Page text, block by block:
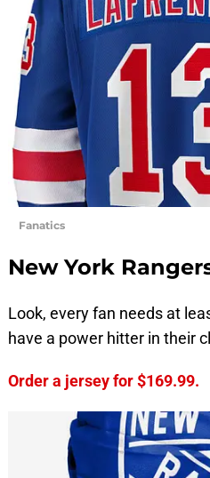
Fanatics
New York
Look, every fan needs at
have a power hitter in their
Order a jersey for $169.99.